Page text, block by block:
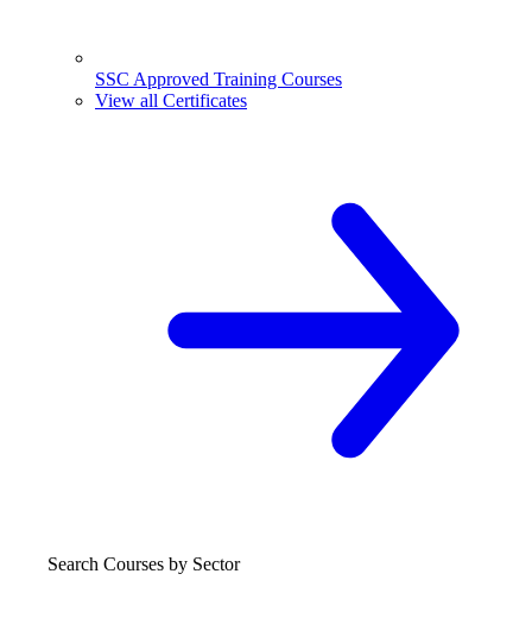
SSC Approved Training Courses
View all Certificates
Search Courses by Sector